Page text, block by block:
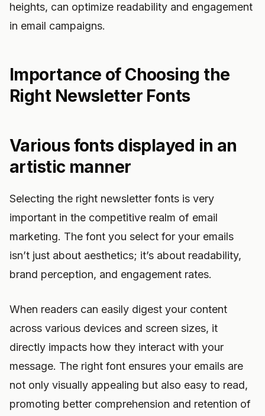
heights, can optimize readability and engagement
in email campaigns.
Importance of Choosing the
Right Newsletter Fonts
Various fonts displayed in an
artistic manner
Selecting the right newsletter fonts is very
important in the competitive realm of email
marketing. The font you select for your emails
isn’t just about aesthetics; it’s about readability,
brand perception, and engagement rates.
When readers can easily digest your content
across various devices and screen sizes, it
directly impacts how they interact with your
message. The right font ensures your emails are
not only visually appealing but also easy to read,
promoting better comprehension and retention of